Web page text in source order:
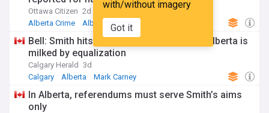
with/without imagery
Got it
Ottawa Citizen 2d
Alberta Crime
Alberta Canadian Crime
Bell: Smith hits brick wall with Carney as Alberta is
milked by equalization
Calgary Herald 3d
Calgary
Alberta Mark Carney
In Alberta, referendums must serve Smith’s aims
only